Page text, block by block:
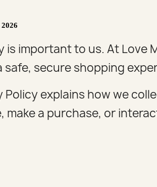
is important to us. At
safe, secure shopping
Policy explains how we
make a purchase, or